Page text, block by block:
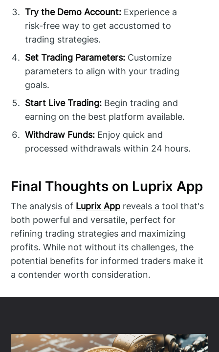
Try the Demo Account: Experience a
risk-free way to get accustomed to
trading strategies.
Set Trading Parameters: Customize
parameters to align with your trading
goals.
Start Live Trading: Begin trading and
earning on the best platform available.
Withdraw Funds: Enjoy quick and
processed withdrawals within 24 hours.
Final Thoughts on Luprix App
The analysis of Luprix App reveals a tool that's
both powerful and versatile, perfect for
refining trading strategies and maximizing
profits. While not without its challenges, the
potential benefits for informed traders make it
a contender worth consideration.